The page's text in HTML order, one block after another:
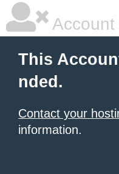
This
nded.
Contact your
information.